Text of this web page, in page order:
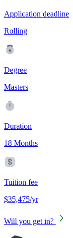
Application deadline
Rolling
Degree
Masters
Duration
18 Months
Tuition fee
$35,475/yr
Will you get in?